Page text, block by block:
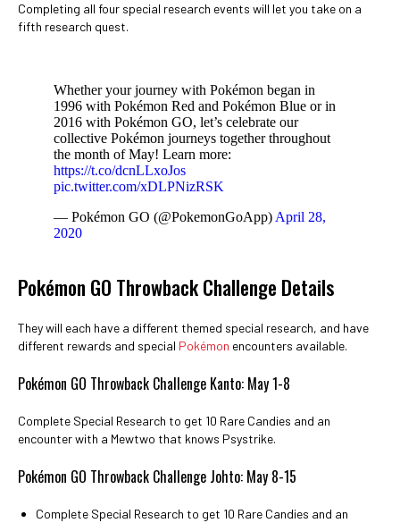
Completing all four special research events will let you take on a
fifth research quest.
Whether your journey with Pokémon began in
1996 with Pokémon Red and Pokémon Blue or in
2016 with Pokémon GO, let’s celebrate our
collective Pokémon journeys together throughout
the month of May! Learn more:
https://t.co/dcnLLxoJos
pic.twitter.com/xDLPNizRSK
— Pokémon GO (@PokemonGoApp) April 28,
2020
Pokémon GO Throwback Challenge Details
They will each have a different themed special research, and have
different rewards and special Pokémon encounters available.
Pokémon GO Throwback Challenge Kanto: May 1-8
Complete Special Research to get 10 Rare Candies and an
encounter with a Mewtwo that knows Psystrike.
Pokémon GO Throwback Challenge Johto: May 8-15
Complete Special Research to get 10 Rare Candies and an